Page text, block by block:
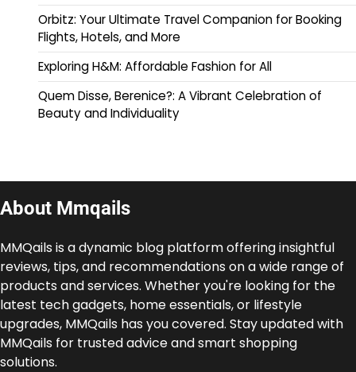
Orbitz: Your Ultimate Travel Companion for Booking
Flights, Hotels, and More
Exploring H&M: Affordable Fashion for All
Quem Disse, Berenice?: A Vibrant Celebration of
Beauty and Individuality
About Mmqails
MMQails is a dynamic blog platform offering insightful
reviews, tips, and recommendations on a wide range of
products and services. Whether you're looking for the
latest tech gadgets, home essentials, or lifestyle
upgrades, MMQails has you covered. Stay updated with
MMQails for trusted advice and smart shopping
solutions.